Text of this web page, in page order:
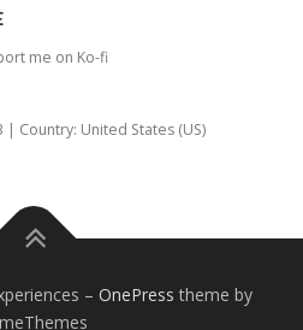
me on Ko-fi
| Country: United States (US)
– OnePress theme by